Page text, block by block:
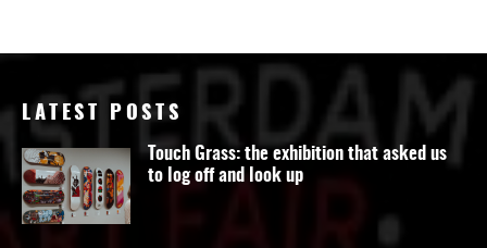
LATEST POSTS
Touch Grass: the exhibition that asked us
to log off and look up